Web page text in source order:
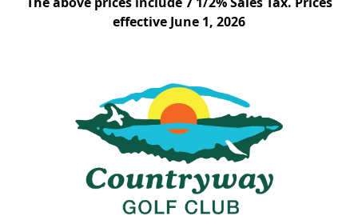
effective June 1, 2026